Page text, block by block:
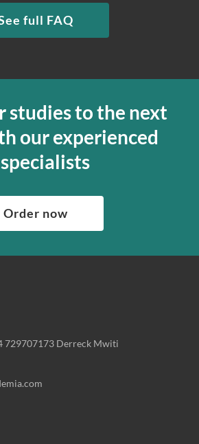
full FAQ
studies to the next
our experienced
specialists
Order now
729707173 Derreck Mwiti